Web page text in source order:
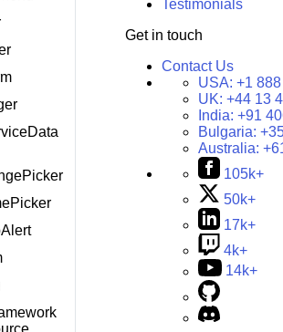
Testimonials
Get in touch
Contact Us
USA: +1
UK: +44 13
India: +91
Bulgaria:
Australia:
105k+
50k+
17k+
4k+
14k+